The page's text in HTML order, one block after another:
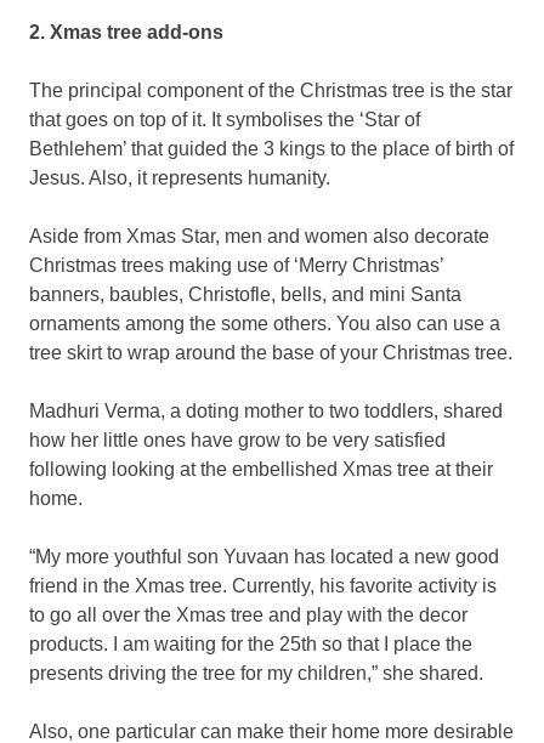
2. Xmas tree add-ons
The principal component of the Christmas tree is the star
that goes on top of it. It symbolises the ‘Star of
Bethlehem’ that guided the 3 kings to the place of birth of
Jesus. Also, it represents humanity.
Aside from Xmas Star, men and women also decorate
Christmas trees making use of ‘Merry Christmas’
banners, baubles, Christofle, bells, and mini Santa
ornaments among the some others. You also can use a
tree skirt to wrap around the base of your Christmas tree.
Madhuri Verma, a doting mother to two toddlers, shared
how her little ones have grow to be very satisfied
following looking at the embellished Xmas tree at their
home.
“My more youthful son Yuvaan has located a new good
friend in the Xmas tree. Currently, his favorite activity is
to go all over the Xmas tree and play with the decor
products. I am waiting for the 25th so that I place the
presents driving the tree for my children,” she shared.
Also, one particular can make their home more desirable